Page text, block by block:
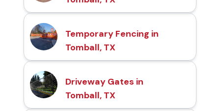
Temporary Fencing in
Tomball, TX
Driveway Gates in
Tomball, TX